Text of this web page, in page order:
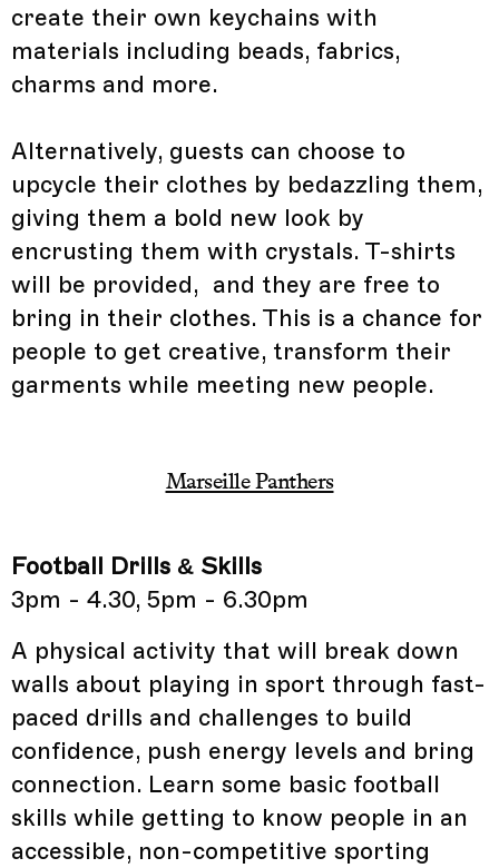
create their own keychains with
materials including beads, fabrics,
charms and more.
Alternatively, guests can choose to
upcycle their clothes by bedazzling them,
giving them a bold new look by
encrusting them with crystals. T-shirts
will be provided, and they are free to
bring in their clothes. This is a chance for
people to get creative, transform their
garments while meeting new people.
Marseille Panthers
Football Drills & Skills
3pm - 4.30, 5pm - 6.30pm
A physical activity that will break down
walls about playing in sport through fast-
paced drills and challenges to build
confidence, push energy levels and bring
connection. Learn some basic football
skills while getting to know people in an
accessible, non-competitive sporting